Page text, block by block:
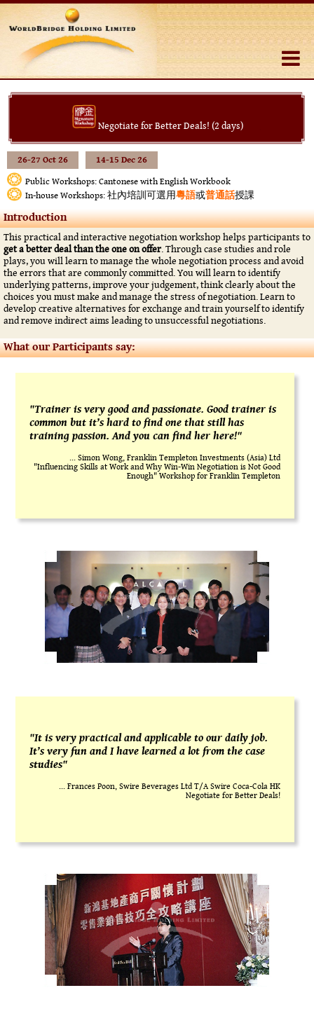
Negotiate for Better Deals! (2 days)
26-27 Oct 26 14-15 Dec 26
Public Workshops: Cantonese with English Workbook
In-house Workshops: 社內培訓可選用粵語或普通話授課
Introduction
This practical and interactive negotiation workshop helps participants to
get a better deal than the one on offer. Through case studies and role
plays, you will learn to manage the whole negotiation process and avoid
the errors that are commonly committed. You will learn to identify
underlying patterns, improve your judgement, think clearly about the
choices you must make and manage the stress of negotiation. Learn to
develop creative alternatives for exchange and train yourself to identify
and remove indirect aims leading to unsuccessful negotiations.
What our Participants say:
"Trainer is very good and passionate. Good trainer is
common but it’s hard to find one that still has
training passion. And you can find her here!"
... Simon Wong, Franklin Templeton Investments (Asia) Ltd
"Influencing Skills at Work and Why Win-Win Negotiation is Not Good
Enough" Workshop for Franklin Templeton
"It is very practical and applicable to our daily job.
It’s very fun and I have learned a lot from the case
studies"
... Frances Poon, Swire Beverages Ltd T/A Swire Coca-Cola HK
Negotiate for Better Deals!